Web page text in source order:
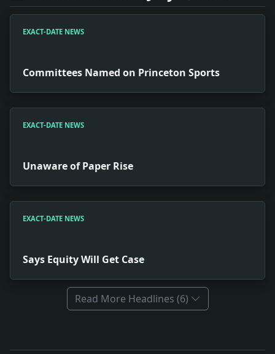
EXACT-DATE NEWS
Committees Named on Princeton Sports
EXACT-DATE NEWS
Unaware of Paper Rise
EXACT-DATE NEWS
Says Equity Will Get Case
Read More Headlines (6)
Headline: Committees Named on Princeton